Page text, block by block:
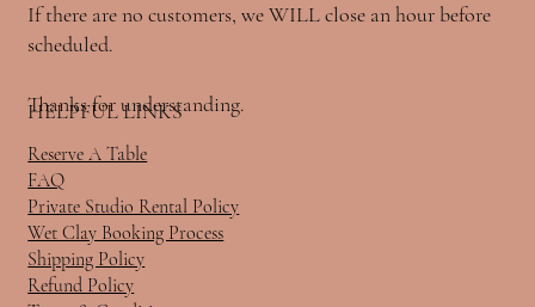
HELPFUL LINKS
Reserve A Table
FAQ
Private Studio Rental Policy
Wet Clay Booking Process
Shipping Policy
Refund Policy
If there are no customers, we WILL close an hour before
scheduled.
Thanks for understanding.